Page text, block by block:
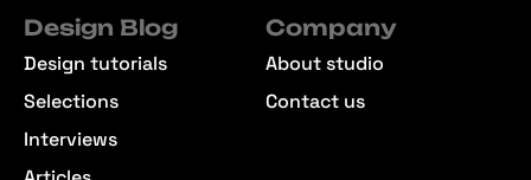
Design Blog
Design tutorials
Selections
Interviews
Company
About studio
Contact us